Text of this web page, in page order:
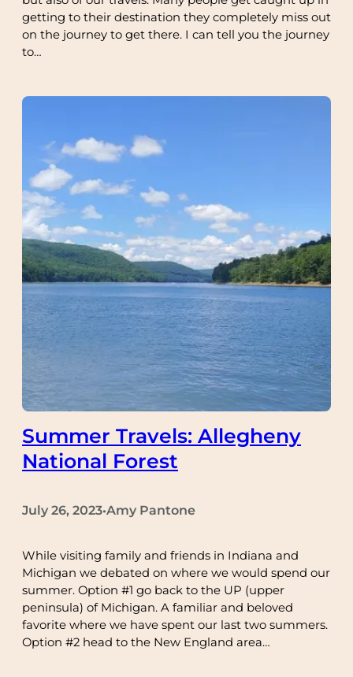
getting to their destination they completely miss out
on the journey to get there. I can tell you the journey
to…
Summer Travels: Allegheny
National Forest
July 26, 2023•Amy Pantone
While visiting family and friends in Indiana and
Michigan we debated on where we would spend our
summer. Option #1 go back to the UP (upper
peninsula) of Michigan. A familiar and beloved
favorite where we have spent our last two summers.
Option #2 head to the New England area…